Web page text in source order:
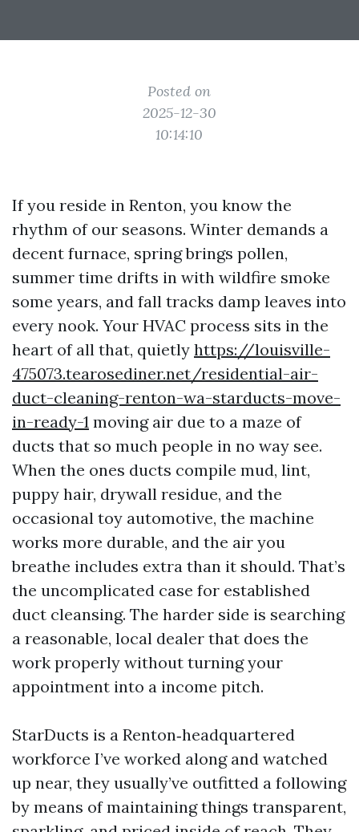
Posted on
2025-12-30
10:14:10
If you reside in Renton, you know the
rhythm of our seasons. Winter demands a
decent furnace, spring brings pollen,
summer time drifts in with wildfire smoke
some years, and fall tracks damp leaves into
every nook. Your HVAC process sits in the
heart of all that, quietly https://louisville-
475073.tearosediner.net/residential-air-
duct-cleaning-renton-wa-starducts-move-
in-ready-1 moving air due to a maze of
ducts that so much people in no way see.
When the ones ducts compile mud, lint,
puppy hair, drywall residue, and the
occasional toy automotive, the machine
works more durable, and the air you
breathe includes extra than it should. That’s
the uncomplicated case for established
duct cleansing. The harder side is searching
a reasonable, local dealer that does the
work properly without turning your
appointment into a income pitch.
StarDucts is a Renton‑headquartered
workforce I’ve worked along and watched
up near, they usually’ve outfitted a following
by means of maintaining things transparent,